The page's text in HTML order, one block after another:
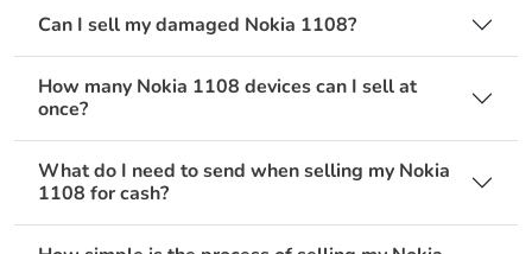
Can I sell my damaged Nokia 1108?
How many Nokia 1108 devices can I sell at
once?
What do I need to send when selling my Nokia
1108 for cash?